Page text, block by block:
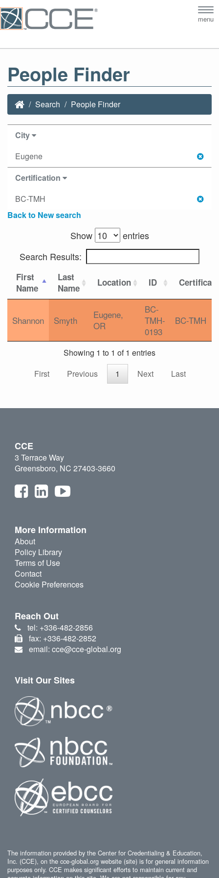
menu
People Finder
Search People Finder
City
Eugene
Certification
BC-TMH
Back to New search
Show
entries
Search Results:
First
Name
Last
Name
Location ID
Shannon Smyth
Eugene,
OR
BC-
TMH-
0193
BC-TMH
Showing 1 to 1 of 1 entries
First
Previous 1 Next Last
CCE
3 Terrace Way
Greensboro, NC 27403-3660
More Information
About
Policy Library
Terms of Use
Contact
Cookie Preferences
Reach Out
tel: +336-482-2856
fax: +336-482-2852
email: cce@cce-global.org
Visit Our Sites
The information provided by the Center for Credentialing & Education,
Inc. (CCE), on the cce-global.org website (site) is for general information
purposes only. CCE makes significant efforts to maintain current and